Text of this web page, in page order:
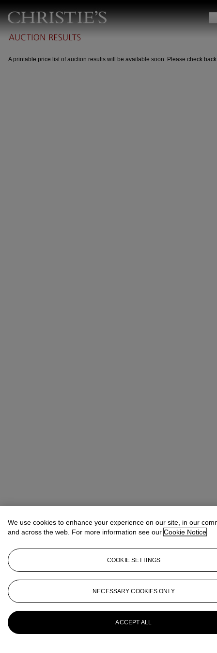
A printable price list of auction results will be available soon. Please check
We use cookies to enhance your experience on our site, in our
and across the web. For more information see our Cookie Notice
COOKIE SETTINGS
NECESSARY COOKIES ONLY
ACCEPT ALL